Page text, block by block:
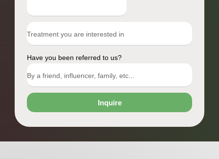
Have you been referred to us?
Inquire